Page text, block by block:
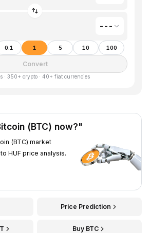
---
0.1 1 5 10 100
Convert
· 350+ crypto · 40+ fiat currencies
(BTC) now?"
(BTC) market
HUF price analysis.
Price Prediction
Buy BTC